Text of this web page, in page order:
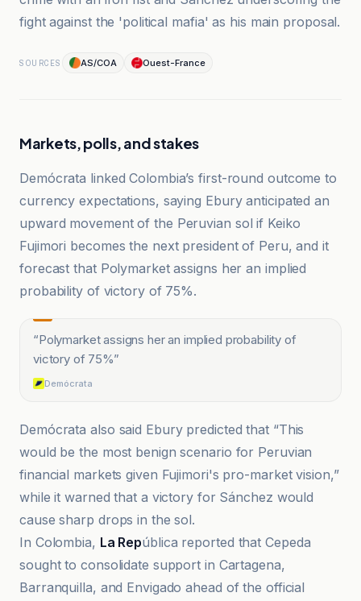
fight against the 'political mafia' as his main proposal.
SOURCES AS/COA Ouest-France
Markets, polls, and stakes
Demócrata linked Colombia’s first-round outcome to
currency expectations, saying Ebury anticipated an
upward movement of the Peruvian sol if Keiko
Fujimori becomes the next president of Peru, and it
forecast that Polymarket assigns her an implied
probability of victory of 75%.
“Polymarket assigns her an implied probability of
victory of 75%”
Demócrata
Demócrata also said Ebury predicted that “This
would be the most benign scenario for Peruvian
financial markets given Fujimori's pro-market vision,”
while it warned that a victory for Sánchez would
cause sharp drops in the sol.
In Colombia, La República reported that Cepeda
sought to consolidate support in Cartagena,
Barranquilla, and Envigado ahead of the official